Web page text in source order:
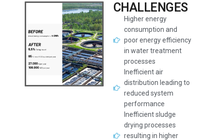
CHALLENGES
Higher energy
consumption and
poor energy efficiency
in water treatment
processes
Inefficient air
distribution leading to
reduced system
performance
Inefficient sludge
drying processes
resulting in higher